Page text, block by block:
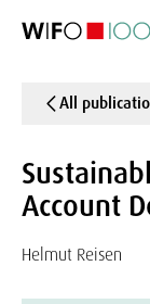
All
Account
Helmut Reisen